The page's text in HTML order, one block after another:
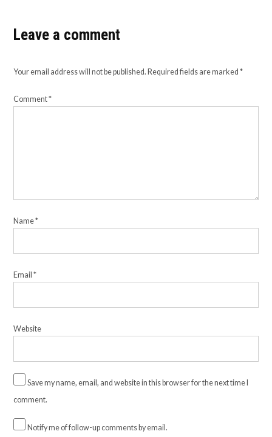
Leave a comment
Your email address will not be published. Required fields are marked*
Comment*
Name*
Email*
Website
Save my name, email, and website in this browser for the next time I
comment.
Notify me of follow-up comments by email.